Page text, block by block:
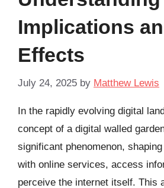
Implications
Effects
July 24, 2025 by Matthew Lewis
In the rapidly evolving digital
concept of a digital walled
significant phenomenon,
with online services, access
perceive the internet itself. This